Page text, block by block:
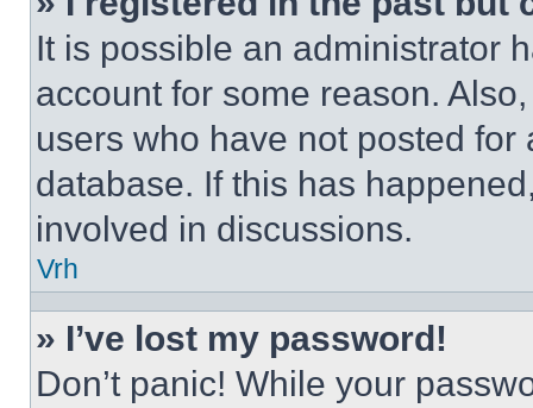
It is possible an administrator
account for some reason.
users who have not posted
database. If this has
involved in discussions.
Vrh
» I’ve lost my password!
Don’t panic! While your